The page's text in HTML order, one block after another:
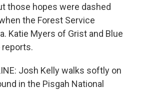
those hopes were dashed
the Forest Service
Katie Myers of Grist and Blue
reports.
Josh Kelly walks softly on
in the Pisgah National